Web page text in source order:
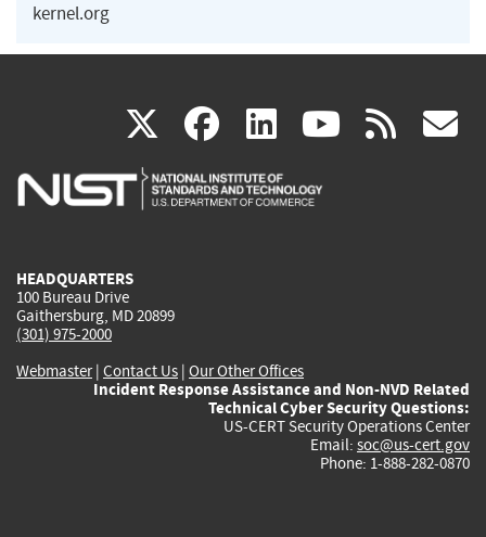
kernel.org
X(link
is
facebook
(link
is
linkedin
(link
is
(link rss
HEADQUARTERS
100 Bureau Drive
Gaithersburg, MD 20899
(301) 975-2000
Webmaster| Contact Us | Our Other Offices
Incident Response Assistance and Non-NVD Related
Technical Cyber Security Questions:
US-CERT Security Operations Center
Email: soc@us-cert.gov
Phone: 1-888-282-0870